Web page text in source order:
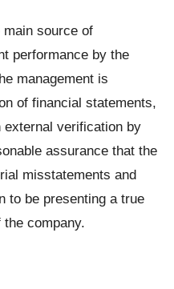
source of
performance by the
management is
of financial statements,
external verification by
assurance that the
misstatements and
to be presenting a true
company.